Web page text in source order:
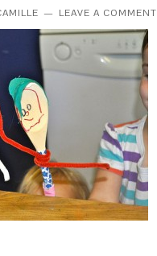
LEAVE A COMMENT